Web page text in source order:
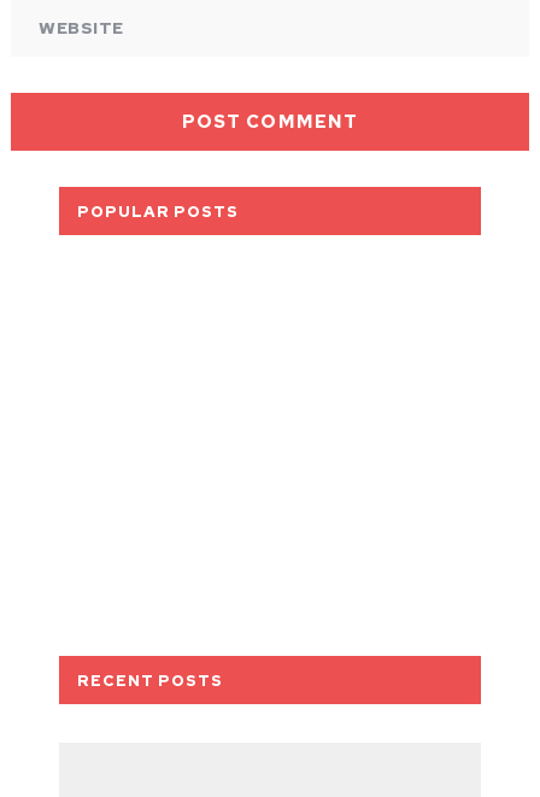
POPULAR POSTS
RECENT POSTS